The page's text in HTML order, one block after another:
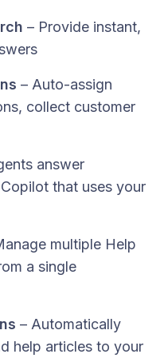
– Provide instant,
– Auto-assign
collect customer
answer
that uses your
multiple Help
a single
– Automatically
help articles to your